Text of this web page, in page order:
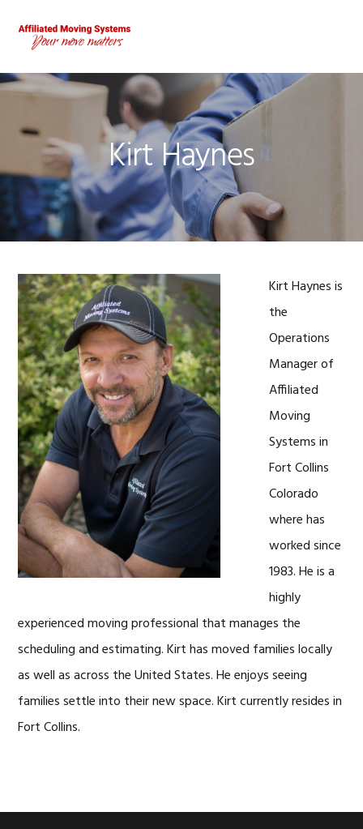
primary
navigation
content
footer
Kirt Haynes
Kirt Haynes is
the
Operations
Manager of
Affiliated
Moving
Systems in
Fort Collins
Colorado
where has
worked since
1983. He is a
highly
experienced moving professional that manages the
scheduling and estimating. Kirt has moved families locally
as well as across the United States. He enjoys seeing
families settle into their new space. Kirt currently resides in
Fort Collins.